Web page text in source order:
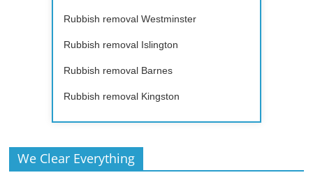
Rubbish removal Westminster
Rubbish removal Islington
Rubbish removal Barnes
Rubbish removal Kingston
We Clear Everything